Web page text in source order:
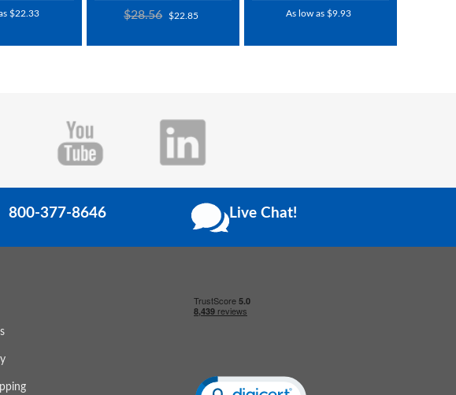
$22.33 $28.56 $22.85 As low as $9.93
800-377-8646 Live Chat!
Click to open certificate verification popup